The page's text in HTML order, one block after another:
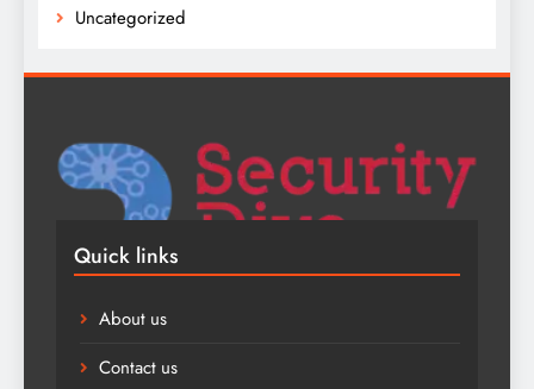
Uncategorized
Quick links
About us
Contact us